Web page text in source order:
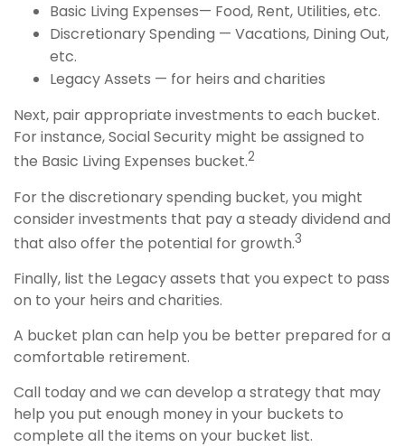
Basic Living Expenses— Food, Rent, Utilities, etc.
Discretionary Spending — Vacations, Dining Out,
etc.
Legacy Assets — for heirs and charities
Next, pair appropriate investments to each bucket.
For instance, Social Security might be assigned to
the Basic Living Expenses bucket.2
For the discretionary spending bucket, you might
consider investments that pay a steady dividend and
that also offer the potential for growth.3
Finally, list the Legacy assets that you expect to pass
on to your heirs and charities.
A bucket plan can help you be better prepared for a
comfortable retirement.
Call today and we can develop a strategy that may
help you put enough money in your buckets to
complete all the items on your bucket list.